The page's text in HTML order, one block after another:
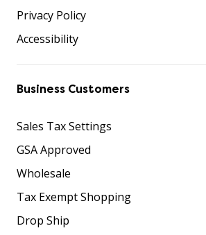
Privacy Policy
Accessibility
Business Customers
Sales Tax Settings
GSA Approved
Wholesale
Tax Exempt Shopping
Drop Ship